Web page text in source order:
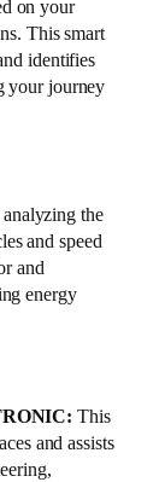
on your
This smart
identifies
your journey
the
and speed
and
energy
This
and assists